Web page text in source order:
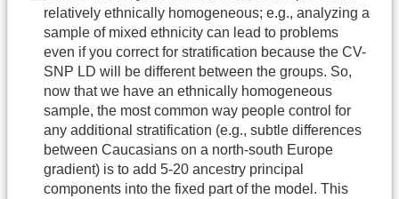
relatively ethnically homogeneous; e.g., analyzing a
sample of mixed ethnicity can lead to problems
even if you correct for stratification because the CV-
SNP LD will be different between the groups. So,
now that we have an ethnically homogeneous
sample, the most common way people control for
any additional stratification (e.g., subtle differences
between Caucasians on a north-south Europe
gradient) is to add 5-20 ancestry principal
components into the fixed part of the model. This